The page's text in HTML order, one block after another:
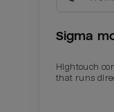
Sigma
Hightouch
that runs